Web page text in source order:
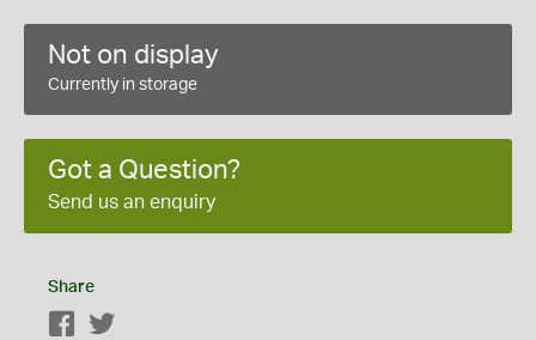
Not on display
Currently in storage
Got a Question?
Send us an enquiry
Share
Facebook